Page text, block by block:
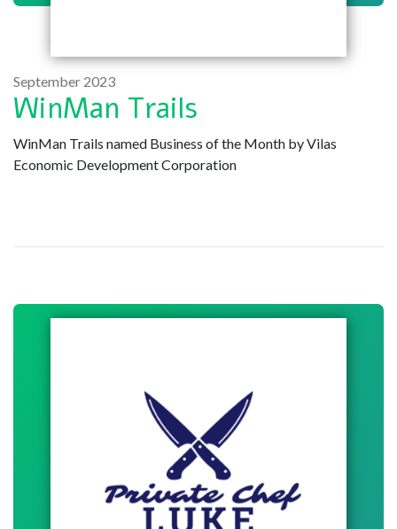
September 2023
WinMan Trails
WinMan Trails named Business of the Month by Vilas
Economic Development Corporation